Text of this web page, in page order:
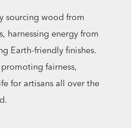
sourcing wood from
harnessing energy from
Earth-friendly finishes.
fairness,
for artisans all over the